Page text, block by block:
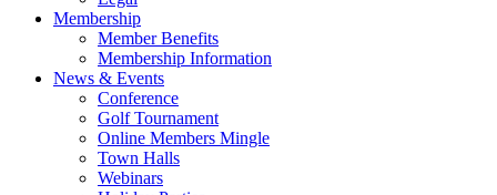
Membership
Member Benefits
Membership Information
News & Events
Conference
Golf Tournament
Online Members Mingle
Town Halls
Webinars